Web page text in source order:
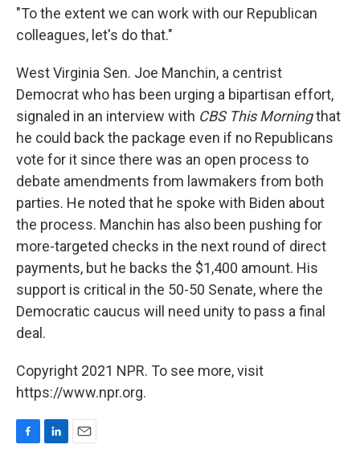
"To the extent we can work with our Republican
colleagues, let's do that."
West Virginia Sen. Joe Manchin, a centrist
Democrat who has been urging a bipartisan effort,
signaled in an interview with CBS This Morningthat
he could back the package even if no Republicans
vote for it since there was an open process to
debate amendments from lawmakers from both
parties. He noted that he spoke with Biden about
the process. Manchin has also been pushing for
more-targeted checks in the next round of direct
payments, but he backs the $1,400 amount. His
support is critical in the 50-50 Senate, where the
Democratic caucus will need unity to pass a final
deal.
Copyright 2021 NPR. To see more, visit
https://www.npr.org.